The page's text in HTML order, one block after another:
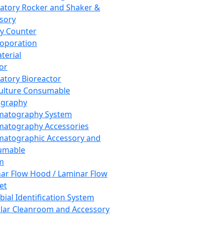
Rocker and Shaker &
Counter
Bioreactor
Consumable
System
Accessories
Accessory and
Flow Hood / Laminar Flow
Identification System
Cleanroom and Accessory